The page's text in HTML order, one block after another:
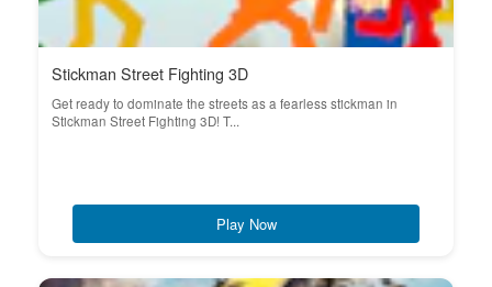
Stickman Street Fighting 3D
Get ready to dominate the streets as a fearless stickman in
Stickman Street Fighting 3D! T...
Play Now